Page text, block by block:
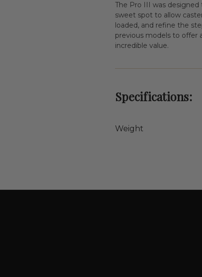
The Pro III was
sweet spot to allow
loaded, and refine the
previous models to offer
incredible value.
Specifications:
Weight